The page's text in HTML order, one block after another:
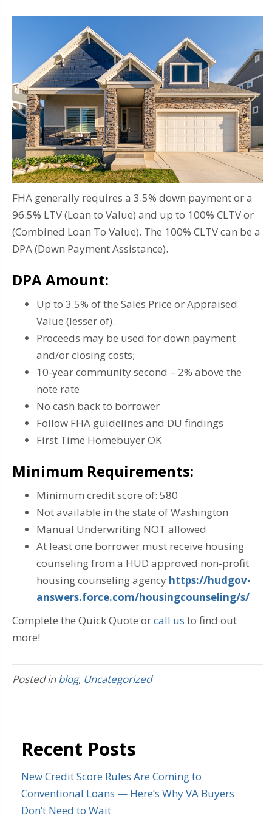
FHA generally requires a 3.5% down payment or a
96.5% LTV (Loan to Value) and up to 100% CLTV or
(Combined Loan To Value). The 100% CLTV can be a
DPA (Down Payment Assistance).
DPA Amount:
Up to 3.5% of the Sales Price or Appraised
Value (lesser of).
Proceeds may be used for down payment
and/or closing costs;
10-year community second – 2% above the
note rate
No cash back to borrower
Follow FHA guidelines and DU findings
First Time Homebuyer OK
Minimum Requirements:
Minimum credit score of: 580
Not available in the state of Washington
Manual Underwriting NOT allowed
At least one borrower must receive housing
counseling from a HUD approved non-profit
housing counseling agency https://hudgov-
answers.force.com/housingcounseling/s/
Complete the Quick Quote orcall us to find out
more!
Posted inblog, Uncategorized
Recent Posts
New Credit Score Rules Are Coming to
Conventional Loans — Here’s Why VA Buyers
Don’t Need to Wait